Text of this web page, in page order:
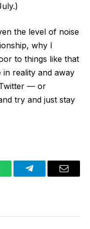
the level of noise
why I
to things like that
in reality and away
— or
try and just stay
TelegramEmail